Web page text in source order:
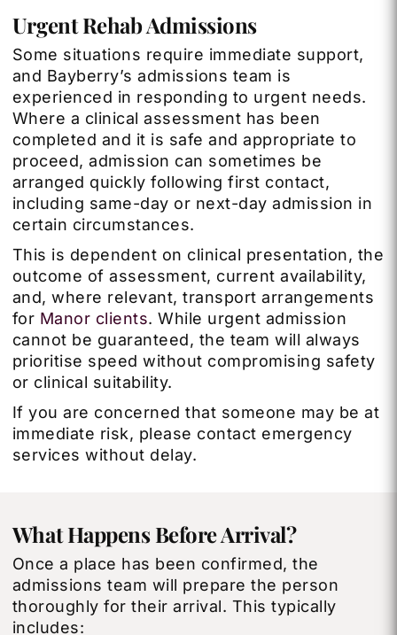
Urgent Rehab Admissions
Some situations require immediate support,
and Bayberry’s admissions team is
experienced in responding to urgent needs.
Where a clinical assessment has been
completed and it is safe and appropriate to
proceed, admission can sometimes be
arranged quickly following first contact,
including same-day or next-day admission in
certain circumstances.
This is dependent on clinical presentation, the
outcome of assessment, current availability,
and, where relevant, transport arrangements
for Manor clients. While urgent admission
cannot be guaranteed, the team will always
prioritise speed without compromising safety
or clinical suitability.
If you are concerned that someone may be at
immediate risk, please contact emergency
services without delay.
WhatHappensBefore Arrival?
Once a place has been confirmed, the
admissions team will prepare the person
thoroughly for their arrival. This typically
includes: